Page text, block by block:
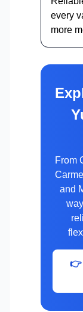
every
more
From
and
👉